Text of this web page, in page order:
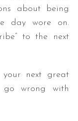
about being
day wore on.
to the next
next great
go wrong with